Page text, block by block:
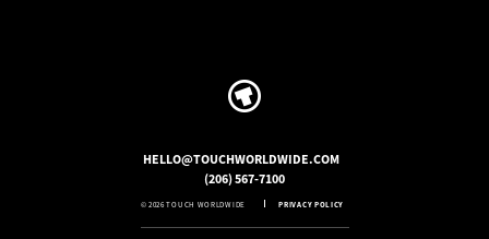
HELLO@TOUCHWORLDWIDE.COM
(206) 567-7100
© 2026 TOUCH WORLDWIDE PRIVACY POLICY